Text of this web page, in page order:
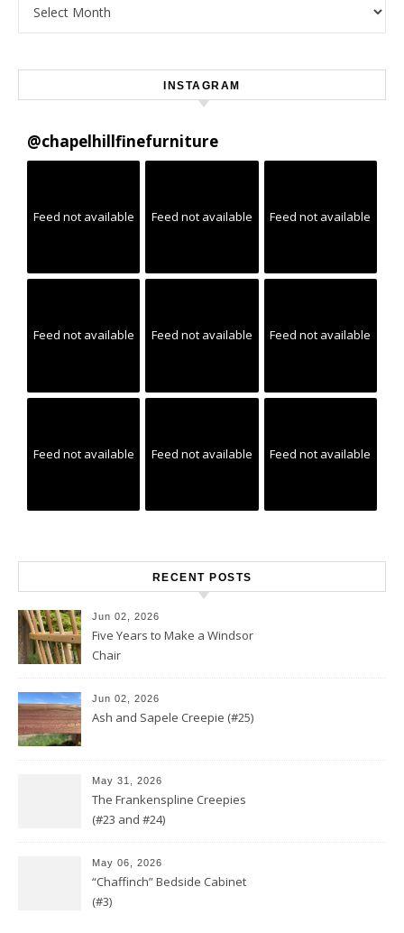
INSTAGRAM
@chapelhillfinefurniture
Feed not available Feed not available Feed not available
Feed not available Feed not available Feed not available
Feed not available Feed not available Feed not available
RECENT POSTS
Jun 02, 2026
Five Years to Make a Windsor
Chair
Jun 02, 2026
Ash and Sapele Creepie (#25)
May 31, 2026
The Frankenspline Creepies
(#23 and #24)
May 06, 2026
“Chaffinch” Bedside Cabinet
(#3)